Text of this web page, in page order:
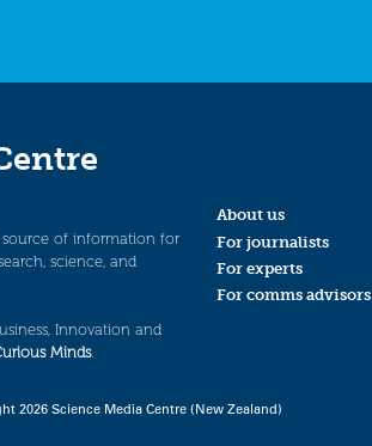
source of information for
science, and
Innovation and
Minds.
About us
For journalists
For experts
For comms advisors
2026 Science Media Centre (New Zealand)